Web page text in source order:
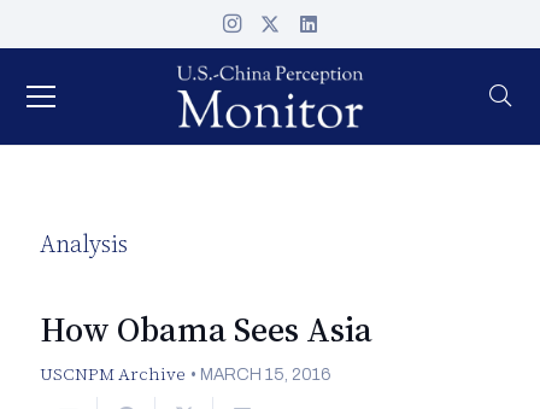
Analysis
How Obama Sees Asia
USCNPM Archive • MARCH 15, 2016